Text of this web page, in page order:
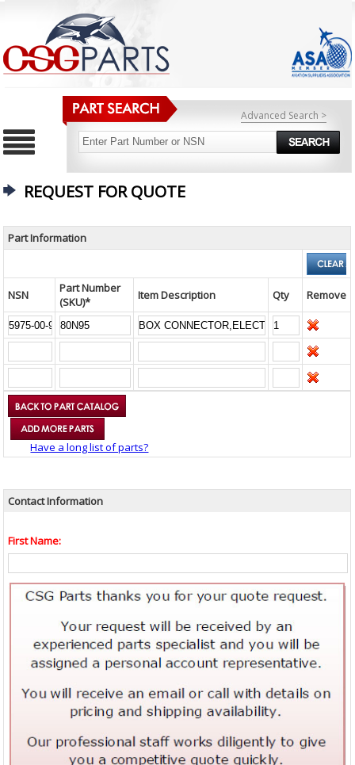
Advanced Search >
REQUEST FOR QUOTE
Part Information
NSN
Part Number
(SKU)*
Item Description Qty Remove
Have a long list of parts?
Contact Information
First Name: